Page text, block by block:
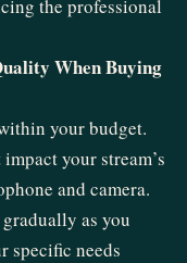
the professional
When Buying
your budget.
your stream’s
and camera.
as you
specific needs